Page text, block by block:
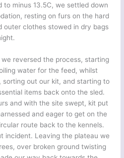
minus 13.5C, we settled down
resting on furs on the hard
outer clothes stowed in dry bags
we reversed the process, starting
water for the feed, whilst
sorting out our kit, and starting to
items back onto the sled.
and with the site swept, kit put
and eager to get on the
route back to the kennels.
incident. Leaving the plateau we
over broken ground twisting